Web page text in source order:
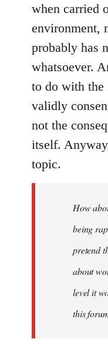
when carried
environment,
probably has
whatsoever.
to do with
validly
not the
itself.
topic.
How
being
pretend
about
level it
this